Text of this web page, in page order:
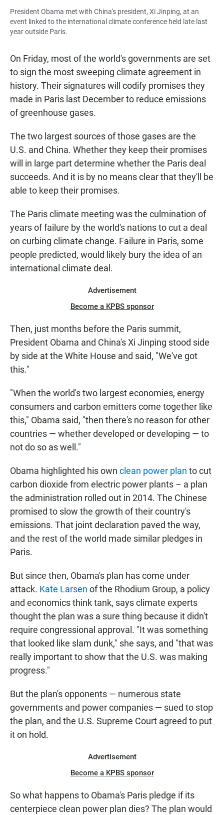
President Obama met with China's president, Xi Jinping, at an
event linked to the international climate conference held late last
year outside Paris.
On Friday, most of the world's governments are set
to sign the most sweeping climate agreement in
history. Their signatures will codify promises they
made in Paris last December to reduce emissions
of greenhouse gases.
The two largest sources of those gases are the
U.S. and China. Whether they keep their promises
will in large part determine whether the Paris deal
succeeds. And it is by no means clear that they'll be
able to keep their promises.
The Paris climate meeting was the culmination of
years of failure by the world's nations to cut a deal
on curbing climate change. Failure in Paris, some
people predicted, would likely bury the idea of an
international climate deal.
Advertisement
Become a KPBS sponsor
Then, just months before the Paris summit,
President Obama and China's Xi Jinping stood side
by side at the White House and said, "We've got
this."
"When the world's two largest economies, energy
consumers and carbon emitters come together like
this," Obama said, "then there's no reason for other
countries — whether developed or developing — to
not do so as well."
Obama highlighted his own clean power plan to cut
carbon dioxide from electric power plants – a plan
the administration rolled out in 2014. The Chinese
promised to slow the growth of their country's
emissions. That joint declaration paved the way,
and the rest of the world made similar pledges in
Paris.
But since then, Obama's plan has come under
attack. Kate Larsen of the Rhodium Group, a policy
and economics think tank, says climate experts
thought the plan was a sure thing because it didn't
require congressional approval. "It was something
that looked like slam dunk," she says, and "that was
really important to show that the U.S. was making
progress."
But the plan's opponents — numerous state
governments and power companies — sued to stop
the plan, and the U.S. Supreme Court agreed to put
it on hold.
Advertisement
Become a KPBS sponsor
So what happens to Obama's Paris pledge if its
centerpiece clean power plan dies? The plan would